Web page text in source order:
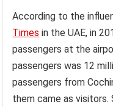
According to the
Times in the UAE, in
passengers at the
passengers was 12
passengers from
them came as visitors.